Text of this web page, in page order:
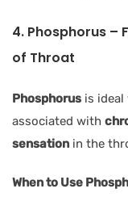
4. Phosphorus –
of Throat
Phosphorus is ideal
associated with
sensation in the
When to Use